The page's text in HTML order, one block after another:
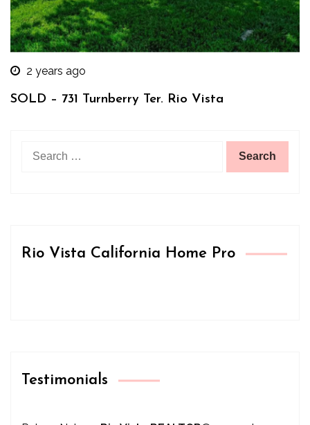
2 years ago
SOLD – 731 Turnberry Ter. Rio Vista
Rio Vista California Home Pro
Testimonials